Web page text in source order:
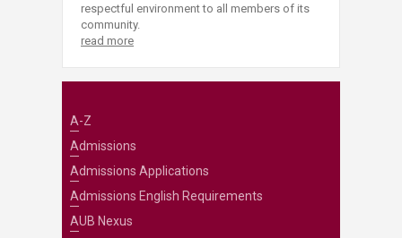
respectful environment to all members of its
community.
read more
A-Z
Admissions
Admissions Applications
Admissions English Requirements
AUB Nexus